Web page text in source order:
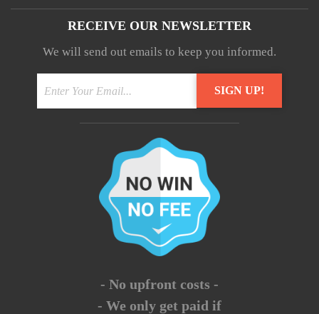
RECEIVE OUR NEWSLETTER
We will send out emails to keep you informed.
- No upfront costs -
- We only get paid if